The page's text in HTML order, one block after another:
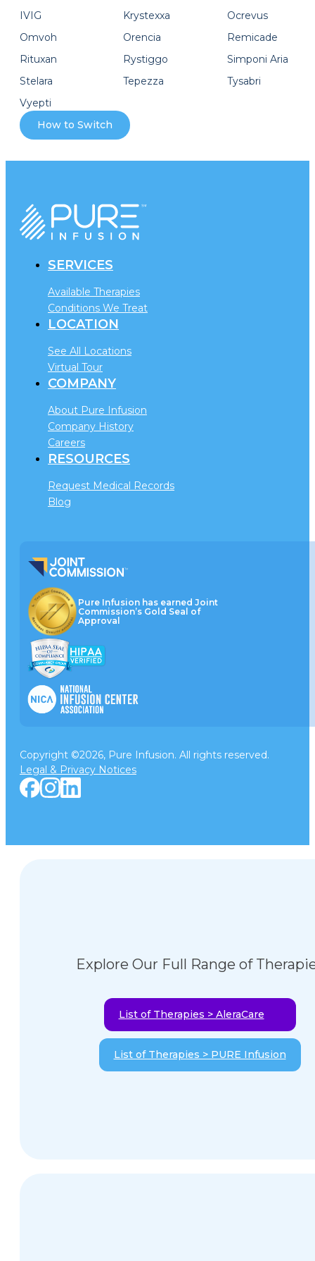
IVIG Krystexxa
Ocrevus
Omvoh
Orencia
Remicade
Rituxan
Rystiggo
Simponi Aria
Stelara
Tepezza
Tysabri
Vyepti
How to Switch
SERVICES
Available Therapies
Conditions We Treat
LOCATION
See All Locations
Virtual Tour
COMPANY
About Pure Infusion
Company History
Careers
RESOURCES
Request Medical Records
Blog
Pure Infusion has earned Joint
Commission’s Gold Seal of
Approval
Copyright ©2026, Pure Infusion. All rights reserved.
Legal & Privacy Notices
Explore Our Full Range of
List of Therapies > AleraCare
List of Therapies > PURE Infusion